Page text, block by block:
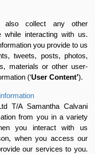
also collect any other
while interacting with us.
you provide to us
tweets, posts, photos,
materials or other user-
(‘User Content’).
T/A Samantha Calvani
from you in a variety
you interact with us
when you access our
our services to you.